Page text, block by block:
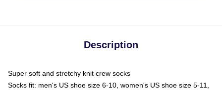
Description
Super soft and stretchy knit crew socks
Socks fit: men's US shoe size 6-10, women's US shoe size 5-11,